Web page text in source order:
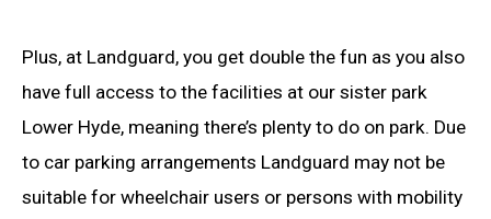
Plus, at Landguard, you get double the fun as you also
have full access to the facilities at our sister park
Lower Hyde, meaning there’s plenty to do on park. Due
to car parking arrangements Landguard may not be
suitable for wheelchair users or persons with mobility